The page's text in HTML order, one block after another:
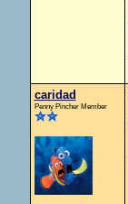
caridad
Penny Pincher Member